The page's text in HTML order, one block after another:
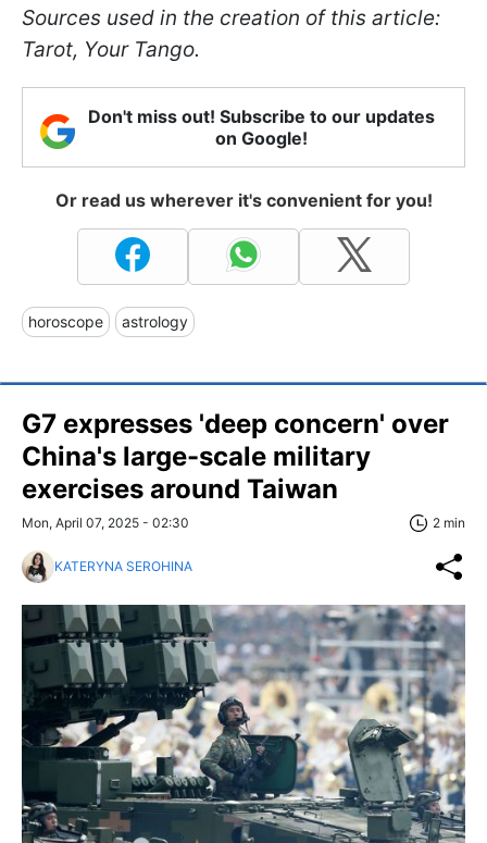
Sources used in the creation of this article:
Tarot, Your Tango.
Don't miss out! Subscribe to our updates
on Google!
Or read us wherever it's convenient for you!
horoscope astrology
G7 expresses 'deep concern' over
China's large-scale military
exercises around Taiwan
Mon, April 07, 2025 - 02:30 2 min
KATERYNA SEROHINA